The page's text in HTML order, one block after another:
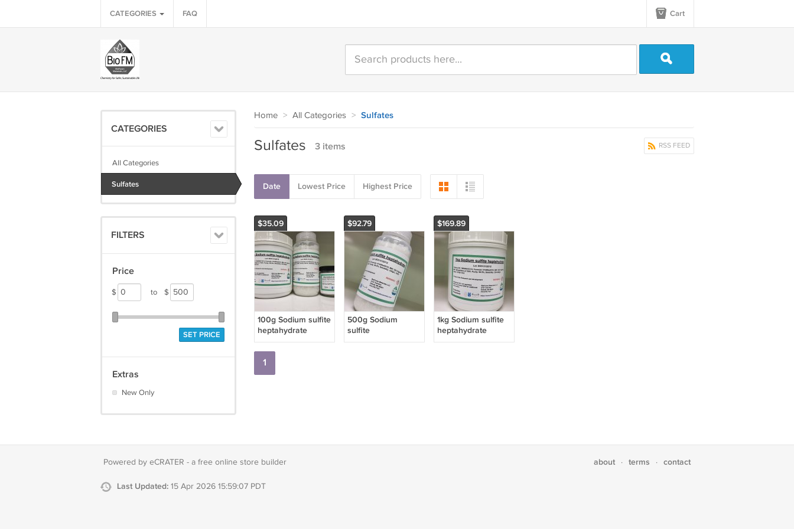
CATEGORIES FAQ Cart
CATEGORIES
All Categories
Sulfates
FILTERS
Price
$ to $
SET PRICE
Extras
New Only
Home > All Categories > Sulfates
RSS FEED
Sulfates 3 items
Date Lowest Price Highest Price
$35.09
100g Sodium sulfite
heptahydrate
$92.79
500g Sodium
sulfite
heptahydrate
$169.89
1kg Sodium sulfite
heptahydrate
1
Powered by eCRATER - a free online store builder
Last Updated: 15 Apr 2026 15:59:07 PDT
about · terms · contact